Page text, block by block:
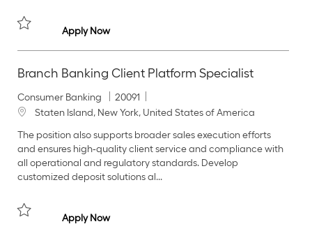
n
Apply NowBranch Banking Client Platform Specialist
Branch Banking Client Platform Specialist
C
a
e
g
o
r
Consumer Banking
J
o
I
d
20091
L
c
a
t
i
n
Staten Island, New York, United States of America
The position also supports broader sales execution efforts
and ensures high‑quality client service and compliance with
all operational and regulatory standards. Develop
customized deposit solutions al...
Apply NowBranch Banking Client Platform Specialist